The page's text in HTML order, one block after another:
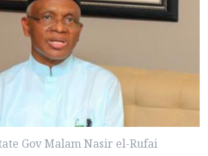
Gov Malam Nasir el-Rufai